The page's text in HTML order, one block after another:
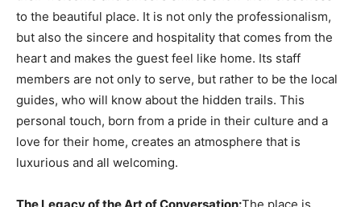
to the beautiful place. It is not only the professionalism,
but also the sincere and hospitality that comes from the
heart and makes the guest feel like home. Its staff
members are not only to serve, but rather to be the local
guides, who will know about the hidden trails. This
personal touch, born from a pride in their culture and a
love for their home, creates an atmosphere that is
luxurious and all welcoming.